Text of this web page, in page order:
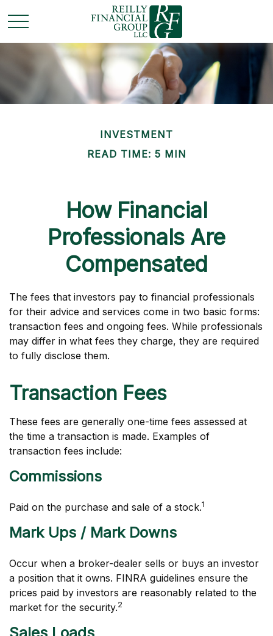
INVESTMENT
READ TIME: 5 MIN
How Financial
Professionals Are
Compensated
The fees that investors pay to financial professionals
for their advice and services come in two basic forms:
transaction fees and ongoing fees. While professionals
may differ in what fees they charge, they are required
to fully disclose them.
Transaction Fees
These fees are generally one-time fees assessed at
the time a transaction is made. Examples of
transaction fees include:
Commissions
Paid on the purchase and sale of a stock.1
Mark Ups / Mark Downs
Occur when a broker-dealer sells or buys an investor
a position that it owns. FINRA guidelines ensure the
prices paid by investors are reasonably related to the
market for the security.2